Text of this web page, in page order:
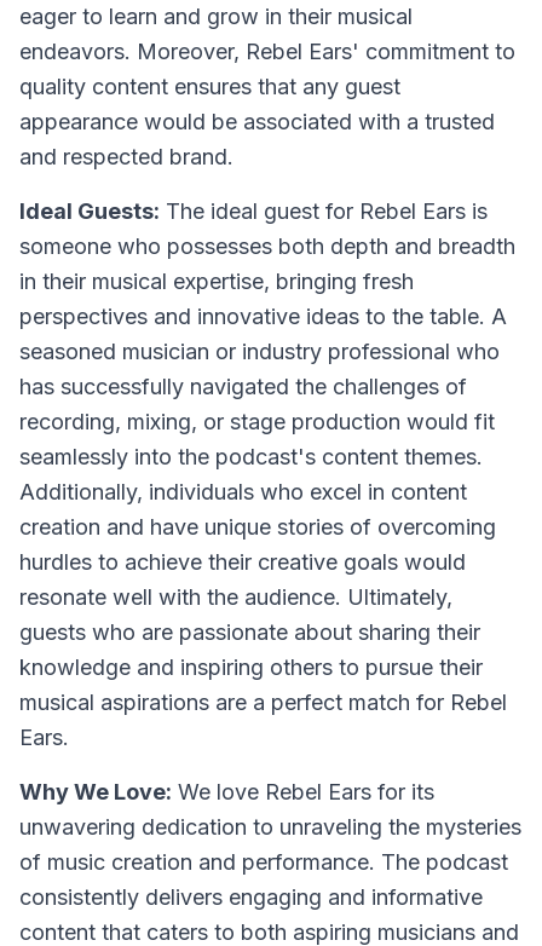
eager to learn and grow in their musical
endeavors. Moreover, Rebel Ears' commitment to
quality content ensures that any guest
appearance would be associated with a trusted
and respected brand.
Ideal Guests: The ideal guest for Rebel Ears is
someone who possesses both depth and breadth
in their musical expertise, bringing fresh
perspectives and innovative ideas to the table. A
seasoned musician or industry professional who
has successfully navigated the challenges of
recording, mixing, or stage production would fit
seamlessly into the podcast's content themes.
Additionally, individuals who excel in content
creation and have unique stories of overcoming
hurdles to achieve their creative goals would
resonate well with the audience. Ultimately,
guests who are passionate about sharing their
knowledge and inspiring others to pursue their
musical aspirations are a perfect match for Rebel
Ears.
Why We Love: We love Rebel Ears for its
unwavering dedication to unraveling the mysteries
of music creation and performance. The podcast
consistently delivers engaging and informative
content that caters to both aspiring musicians and